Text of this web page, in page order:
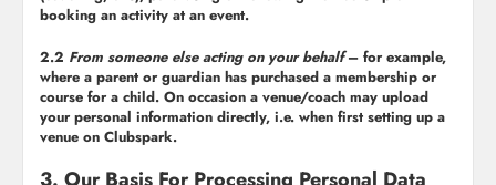
booking an activity at an event.
2.2 From someone else acting on your behalf– for example,
where a parent or guardian has purchased a membership or
course for a child. On occasion a venue/coach may upload
your personal information directly, i.e. when first setting up a
venue on Clubspark.